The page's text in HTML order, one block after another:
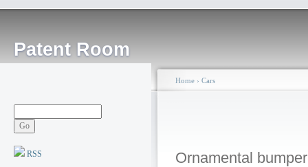
Patent Room
RSS
Home › Cars
Ornamental